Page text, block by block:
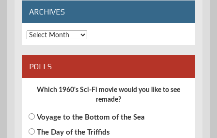
ARCHIVES
Archives
POLLS
Which 1960's Sci-Fi movie would you like to see
remade?
Voyage to the Bottom of the Sea
The Day of the Triffids